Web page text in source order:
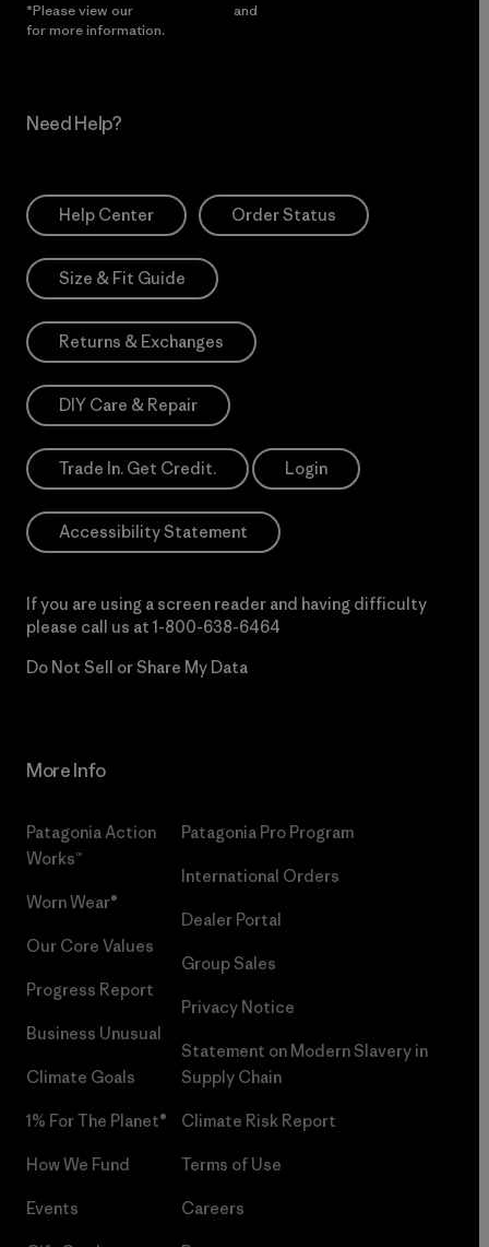
*Please view our and
for more information.
Need Help?
Help Center Order Status
Size & Fit Guide
Returns & Exchanges
DIY Care & Repair
Trade In. Get Credit. Login
Accessibility Statement
If you are using a screen reader and having difficulty
please call us at 1-800-638-6464
Do Not Sell or Share My Data
More Info
Patagonia Action
Works™
Worn Wear®
Our Core Values
Progress Report
Business Unusual
Climate Goals
1% For The Planet®
How We Fund
Events
Patagonia Pro Program
International Orders
Dealer Portal
Group Sales
Privacy Notice
Statement on Modern Slavery in
Supply Chain
Climate Risk Report
Terms of Use
Careers